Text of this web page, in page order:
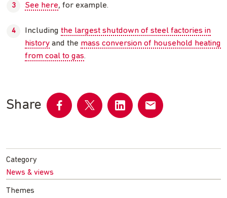
See here, for example.
Including the largest shutdown of steel factories in
history and the mass conversion of household heating
from coal to gas.
Share
FacebookTwitter LinkedInemail
Category
News & views
Themes